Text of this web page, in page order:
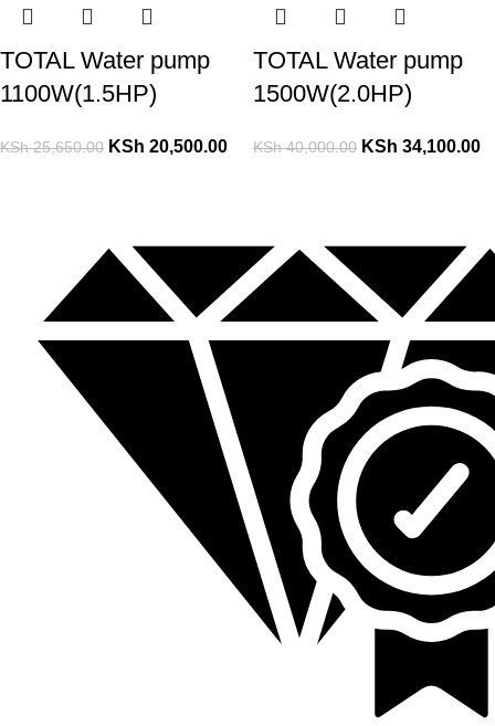
TOTAL Water pump
1100W(1.5HP)
KSh25,650.00 KSh 20,500.00
TOTAL Water pump
1500W(2.0HP)
KSh40,000.00 KSh 34,100.00